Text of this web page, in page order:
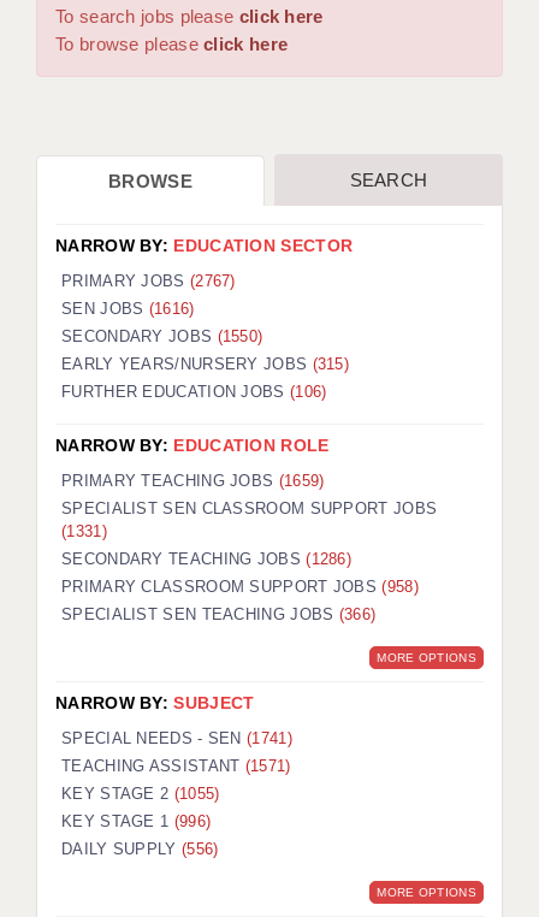
WORCESTER: 01905 887157
DBS UPDATE SERVICE
CDSS
REGISTER A VACANCY / CALL BACK
COVID CATCH UP TUITION
AWR CLIENT INFORMATION
TESTIMONIALS
SECURITY AND VETTING
KEEPING CHILDREN SAFE IN EDUCATION
GRADUATE TEACHING ASSISTANTS
OFFICE LOCATIONS
LONDON - PRIMARY
LONDON - SECONDARY
LONDON - SEN
LONDON - SUPPORT TEACHER
To search jobs please click here
To browse pleaseclick here
BROWSE SEARCH
NARROW BY: EDUCATION SECTOR
PRIMARY JOBS (2767)
SEN JOBS (1616)
SECONDARY JOBS (1550)
EARLY YEARS/NURSERY JOBS (315)
FURTHER EDUCATION JOBS (106)
NARROW BY: EDUCATION ROLE
PRIMARY TEACHING JOBS (1659)
SPECIALIST SEN CLASSROOM SUPPORT JOBS
(1331)
SECONDARY TEACHING JOBS(1286)
PRIMARY CLASSROOM SUPPORT JOBS(958)
SPECIALIST SEN TEACHING JOBS (366)
MORE OPTIONS
NARROW BY:SUBJECT
SPECIAL NEEDS - SEN(1741)
TEACHING ASSISTANT (1571)
KEY STAGE 2 (1055)
KEY STAGE 1 (996)
DAILY SUPPLY (556)
MORE OPTIONS